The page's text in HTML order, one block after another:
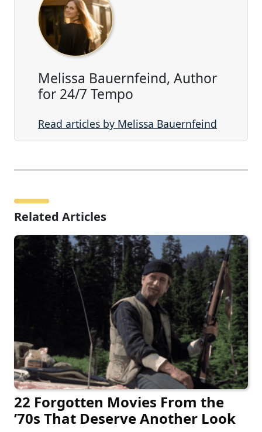
Melissa Bauernfeind, Author
for 24/7 Tempo
Read articles by Melissa Bauernfeind
Related Articles
22 Forgotten Movies From the
’70s That Deserve Another Look